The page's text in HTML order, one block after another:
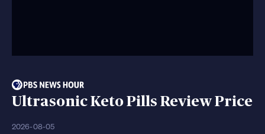
Ultrasonic Keto Pills Review Price
2026-08-05